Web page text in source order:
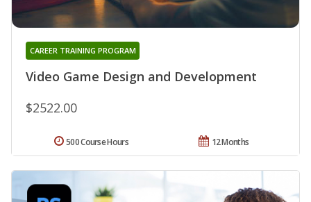
Video Game Design and Development
CAREER TRAINING PROGRAM
$2522.00
12 Months
500 Course Hours